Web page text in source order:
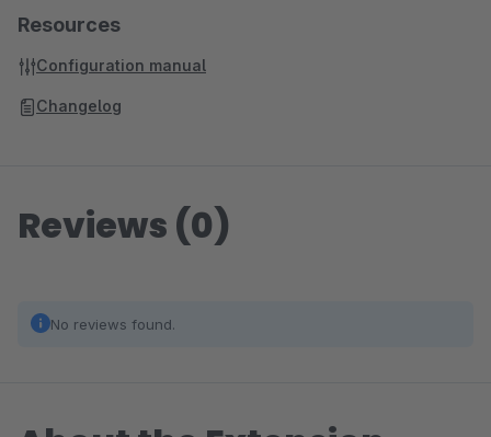
Resources
Configuration manual
Changelog
Reviews (0)
No reviews found.